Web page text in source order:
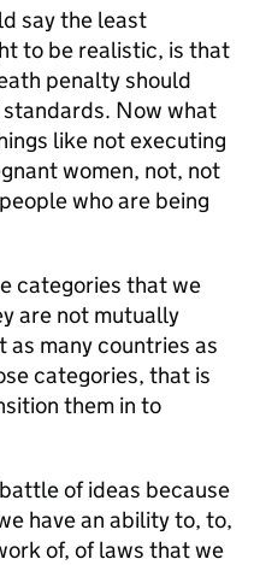
say the least
to be realistic, is that
penalty should
Now what
like not executing
women, not, not
who are being
categories that we
are not mutually
as many countries as
categories, that is
them in to
of ideas because
have an ability to, to,
of, of laws that we